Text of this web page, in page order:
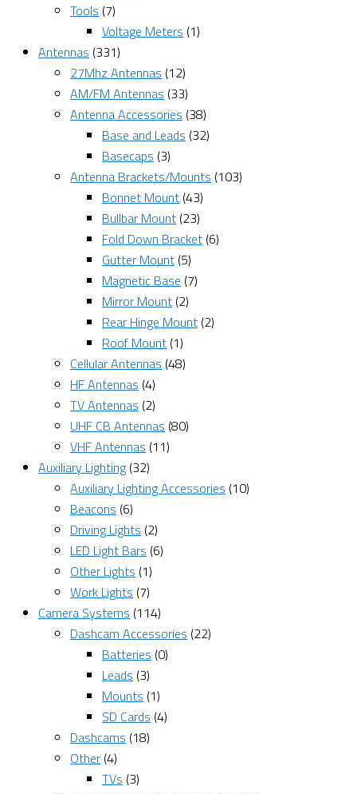
Tools (7)
Voltage Meters (1)
Antennas (331)
27Mhz Antennas (12)
AM/FM Antennas (33)
Antenna Accessories (38)
Base and Leads (32)
Basecaps (3)
Antenna Brackets/Mounts (103)
Bonnet Mount (43)
Bullbar Mount (23)
Fold Down Bracket (6)
Gutter Mount (5)
Magnetic Base (7)
Mirror Mount (2)
Rear Hinge Mount (2)
Roof Mount (1)
Cellular Antennas (48)
HF Antennas (4)
TV Antennas (2)
UHF CB Antennas (80)
VHF Antennas (11)
Auxiliary Lighting (32)
Auxiliary Lighting Accessories (10)
Beacons (6)
Driving Lights (2)
LED Light Bars (6)
Other Lights (1)
Work Lights (7)
Camera Systems (114)
Dashcam Accessories (22)
Batteries (0)
Leads (3)
Mounts (1)
SD Cards (4)
Dashcams (18)
Other (4)
TVs (3)